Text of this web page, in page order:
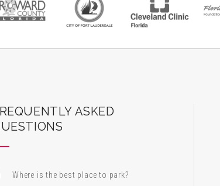
Arts
ASKED
Where is the best place to park?